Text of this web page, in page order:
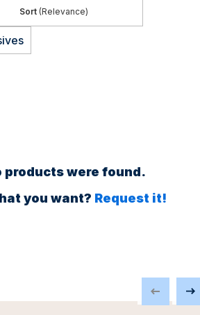
(Relevance)
products were found.
you want? Request it!